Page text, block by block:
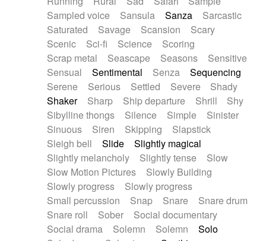
Sampled voice
Sansula Sanza
Sarcastic
Saturated
Savage Scansion
Scary
Scenic
Sci-fi Science
Scoring
Scrap metal
Seascape Seasons
Sensitive
Sensual
Sentimental Senza
Sequencing
Serene
Serious Settled Severe
Shady
Shaker
Sharp Ship departure Shrill
Shy
Sibylline thongs
Silence Simple
Sinister
Sinuous
Siren Skipping
Slapstick
Sleigh bell
Slide
Slightly magical
Slightly melancholy
Slightly tense
Slow
Slow Motion Pictures
Slowly Building
Slowly progress
Slowly progress
Small percussion
Snap Snare
Snare drum
Snare roll
Sober
Social documentary
Social drama
Solemn Solemn
Solo